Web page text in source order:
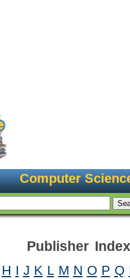
Computer
Publisher Index
H I J K L M N O P Q